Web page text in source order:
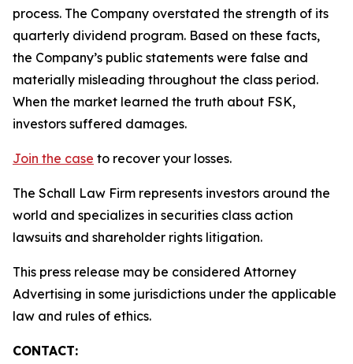
process. The Company overstated the strength of its
quarterly dividend program. Based on these facts,
the Company’s public statements were false and
materially misleading throughout the class period.
When the market learned the truth about FSK,
investors suffered damages.
Join the case to recover your losses.
The Schall Law Firm represents investors around the
world and specializes in securities class action
lawsuits and shareholder rights litigation.
This press release may be considered Attorney
Advertising in some jurisdictions under the applicable
law and rules of ethics.
CONTACT: